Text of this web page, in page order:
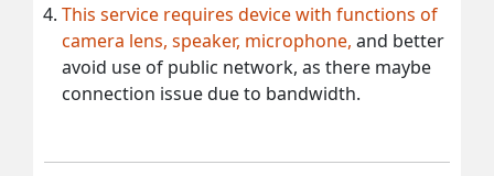
This service requires device with functions of
camera lens, speaker, microphone, and better
avoid use of public network, as there maybe
connection issue due to bandwidth.